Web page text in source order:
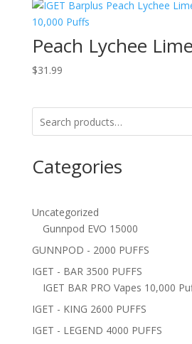
Peach Lychee
$31.99
Categories
Uncategorized
Gunnpod EVO 15000
GUNNPOD - 2000 PUFFS
IGET - BAR 3500 PUFFS
IGET BAR PRO Vapes 10,000
IGET - KING 2600 PUFFS
IGET - LEGEND 4000 PUFFS